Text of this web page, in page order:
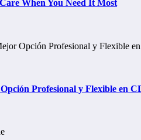
When You Need It Most
Profesional y Flexible en